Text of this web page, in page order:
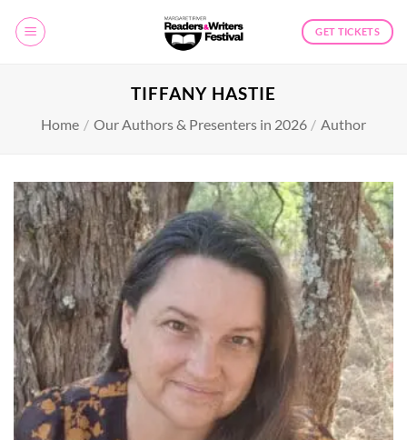
GET TICKETS
TIFFANY HASTIE
Home / Our Authors & Presenters in 2026 / Author